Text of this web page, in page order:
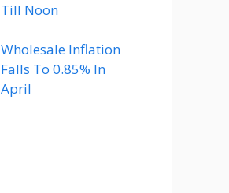
Till Noon
Wholesale Inflation
Falls To 0.85% In
April